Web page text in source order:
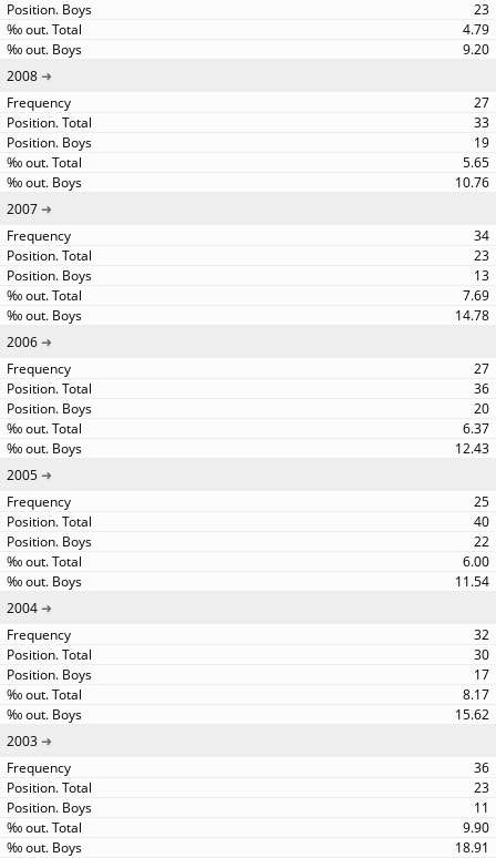
23
4.79
9.20
2008
27
33
19
5.65
10.76
2007
34
23
13
7.69
14.78
2006
27
36
20
6.37
12.43
2005
25
40
22
6.00
11.54
2004
32
30
17
8.17
15.62
2003
36
23
11
9.90
18.91